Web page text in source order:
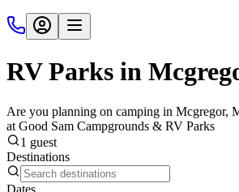
RV Parks in
Are you planning on camping in Mcgregor,
at Good Sam Campgrounds & RV Parks
1 guest
Destinations
Dates